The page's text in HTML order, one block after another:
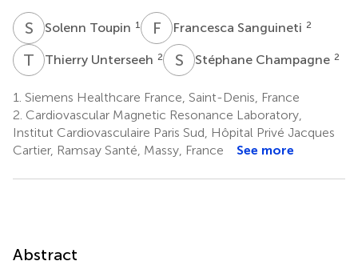
S TSolenn Toupin 1 F Francesca Sanguineti 2
T UThierry Unterseeh 2 S CStéphane Champagne 2
1. Siemens Healthcare France, Saint-Denis, France
2. Cardiovascular Magnetic Resonance Laboratory,
Institut Cardiovasculaire Paris Sud, Hôpital Privé Jacques
Cartier, Ramsay Santé, Massy, France
See more
Abstract